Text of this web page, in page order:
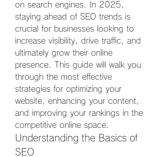
on search engines. In 2025,
staying ahead of SEO trends is
crucial for businesses looking to
increase visibility, drive traffic, and
ultimately grow their online
presence. This guide will walk you
through the most effective
strategies for optimizing your
website, enhancing your content,
and improving your rankings in the
competitive online space.
Understanding the Basics of
SEO